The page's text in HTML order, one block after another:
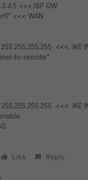
<<< ISP GW
<<< WAN
<<< IKE
to-remote"
<<< IKE
Like Reply